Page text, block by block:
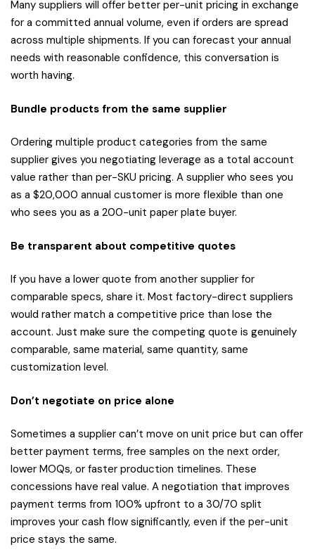
Many suppliers will offer better per-unit pricing in exchange
for a committed annual volume, even if orders are spread
across multiple shipments. If you can forecast your annual
needs with reasonable confidence, this conversation is
worth having.
Bundle products from the same supplier
Ordering multiple product categories from the same
supplier gives you negotiating leverage as a total account
value rather than per-SKU pricing. A supplier who sees you
as a $20,000 annual customer is more flexible than one
who sees you as a 200-unit paper plate buyer.
Be transparent about competitive quotes
If you have a lower quote from another supplier for
comparable specs, share it. Most factory-direct suppliers
would rather match a competitive price than lose the
account. Just make sure the competing quote is genuinely
comparable, same material, same quantity, same
customization level.
Don’t negotiate on price alone
Sometimes a supplier can’t move on unit price but can offer
better payment terms, free samples on the next order,
lower MOQs, or faster production timelines. These
concessions have real value. A negotiation that improves
payment terms from 100% upfront to a 30/70 split
improves your cash flow significantly, even if the per-unit
price stays the same.